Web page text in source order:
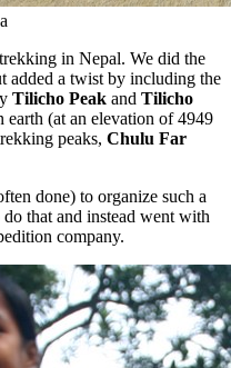
in Nepal. We did the
added a twist by including the
Tilicho Peak and Tilicho
earth (at an elevation of 4949
peaks, Chulu Far
done) to organize such a
that and instead went with
company.